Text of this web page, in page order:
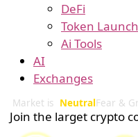
DeFi
Token
Ai Tools
AI
Exchanges
Market is NeutralFear &
Join the larget crypto